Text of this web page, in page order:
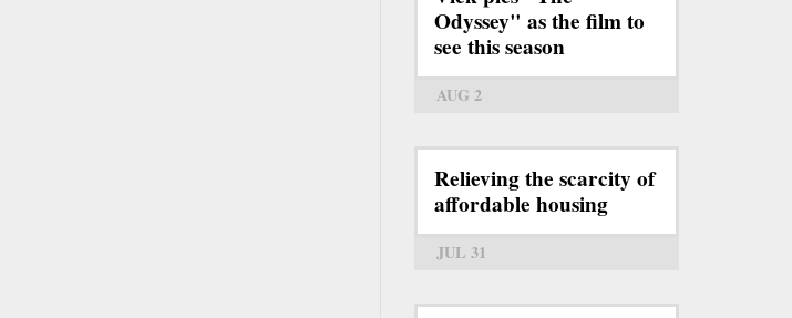
Odyssey" as the film to
see this season
AUG 2
Relieving the scarcity of
affordable housing
JUL 31